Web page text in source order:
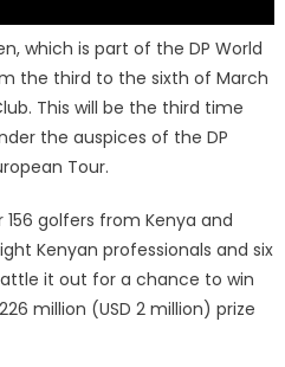
which is part of the DP World
the third to the sixth of March
This will be the third time
the auspices of the DP
Tour.
golfers from Kenya and
Kenyan professionals and six
it out for a chance to win
million (USD 2 million) prize